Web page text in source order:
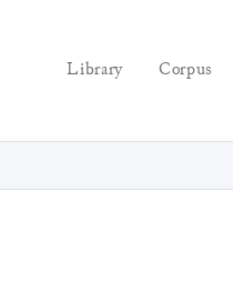
Library Corpus